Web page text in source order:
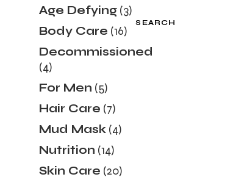
SEARCH
Age Defying 33
products
Body Care 1616
products
Decommissioned
44
products
For Men 55
products
Hair Care 77
products
Mud Mask 44
products
Nutrition 1414
products
Skin Care 2020
products